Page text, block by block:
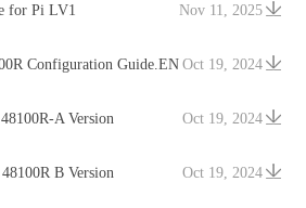
Nov 11, 2025
for Pi LV1
Oct 19, 2024
Configuration Guide.EN
Oct 19, 2024
A Version
Oct 19, 2024
B Version